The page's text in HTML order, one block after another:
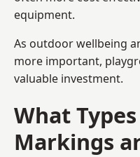
equipment.
As outdoor wellbeing
more important,
valuable investment.
What
Markings